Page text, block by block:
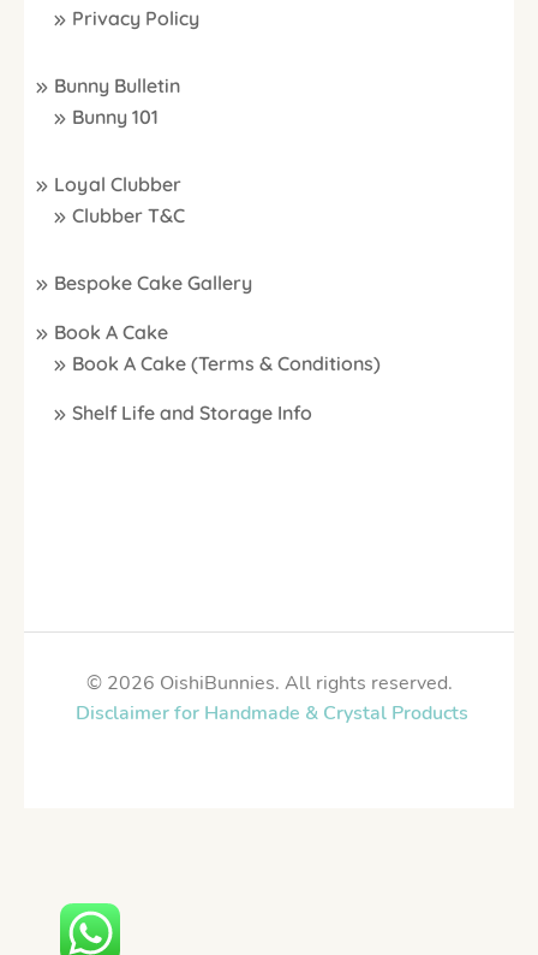
Privacy Policy
Bunny Bulletin
Bunny 101
Loyal Clubber
Clubber T&C
Bespoke Cake Gallery
Book A Cake
Book A Cake (Terms & Conditions)
Shelf Life and Storage Info
© 2026 OishiBunnies. All rights reserved.
Disclaimer for Handmade & Crystal Products